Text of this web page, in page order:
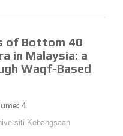
of Bottom 40
in Malaysia: a
Waqf-Based
4
Kebangsaan